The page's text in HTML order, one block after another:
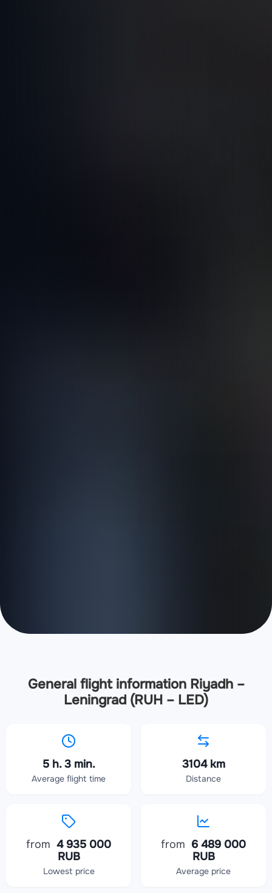
General flight information Riyadh –
Leningrad (RUH – LED)
5 h. 3 min.
Average flight time
3104 km
Distance
from 4 935 000
RUB
Lowest price
from 6 489 000
RUB
Average price